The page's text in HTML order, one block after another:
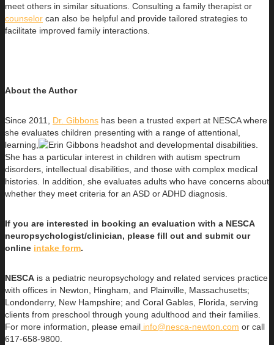
meet others in similar situations. Consulting a family therapist or
counselor can also be helpful and provide tailored strategies to
facilitate improved family interactions.
About the Author
Since 2011, Dr. Gibbons has been a trusted expert at NESCA where
she evaluates children presenting with a range of attentional,
learning,
and developmental disabilities.
She has a particular interest in children with autism spectrum
disorders, intellectual disabilities, and those with complex medical
histories. In addition, she evaluates adults who have concerns about
whether they meet criteria for an ASD or ADHD diagnosis.
If you are interested in booking an evaluation with a NESCA
neuropsychologist/clinician, please fill out and submit our
online intake form.
NESCA is a pediatric neuropsychology and related services practice
with offices in Newton, Hingham, and Plainville, Massachusetts;
Londonderry, New Hampshire; and Coral Gables, Florida, serving
clients from preschool through young adulthood and their families.
For more information, please email info@nesca-newton.com or call
617-658-9800.